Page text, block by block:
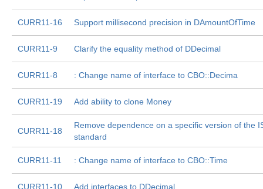
CURR11-16 Support millisecond precision in DAmountOfTime
CURR11-9 Clarify the equality method of DDecimal
CURR11-8 : Change name of interface to CBO::Decima
CURR11-19 Add ability to clone Money
CURR11-18
Remove dependence on a specific version of the
standard
CURR11-11 : Change name of interface to CBO::Time
CURR11-10 Add interfaces to DDecimal